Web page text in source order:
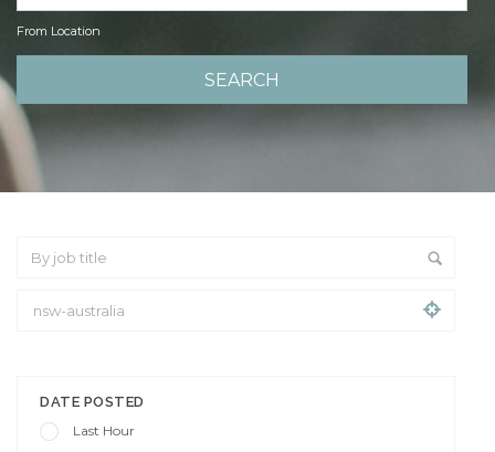
From Location
DATE POSTED
Last Hour